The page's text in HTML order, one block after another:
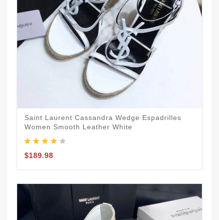
Saint Laurent Cassandra Wedge Espadrilles
Women Smooth Leather White
$189.98